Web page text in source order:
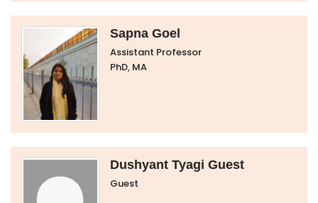
Sapna Goel
Assistant Professor
PhD, MA
Dushyant Tyagi Guest
Guest